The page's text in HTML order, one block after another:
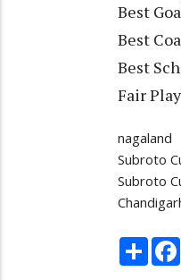
Best
Best
Best
Fair
nagaland
Subroto
Subroto
Share